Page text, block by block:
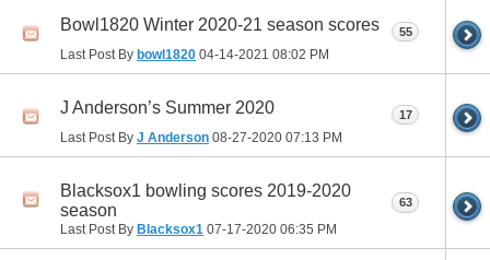
Bowl1820 Winter 2020-21 season scores
Last Post By bowl1820 04-14-2021 08:02 PM
55
J Anderson’s Summer 2020
Last Post By J Anderson 08-27-2020 07:13 PM
17
Blacksox1 bowling scores 2019-2020
season
Last Post By Blacksox1 07-17-2020 06:35 PM
63